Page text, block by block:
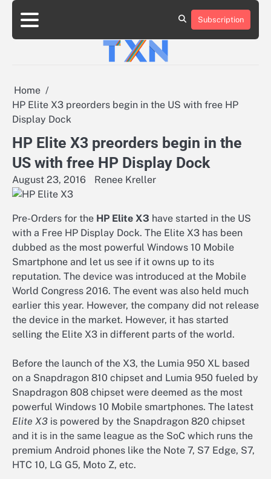
Skip
content
About
Advertise
Contact
Privacy
Team
Terms
Subscription
Home
HP Elite X3 preorders begin in the US with free HP
Display Dock
HP Elite X3 preorders begin in the
US with free HP Display Dock
August 23, 2016 Renee Kreller
Pre-Orders for the HP Elite X3 have started in the US
with a Free HP Display Dock. The Elite X3 has been
dubbed as the most powerful Windows 10 Mobile
Smartphone and let us see if it owns up to its
reputation. The device was introduced at the Mobile
World Congress 2016. The event was also held much
earlier this year. However, the company did not release
the device in the market. However, it has started
selling the Elite X3 in different parts of the world.
Before the launch of the X3, the Lumia 950 XL based
on a Snapdragon 810 chipset and Lumia 950 fueled by
Snapdragon 808 chipset were deemed as the most
powerful Windows 10 Mobile smartphones. The latest
Elite X3 is powered by the Snapdragon 820 chipset
and it is in the same league as the SoC which runs the
premium Android phones like the Note 7, S7 Edge, S7,
HTC 10, LG G5, Moto Z, etc.